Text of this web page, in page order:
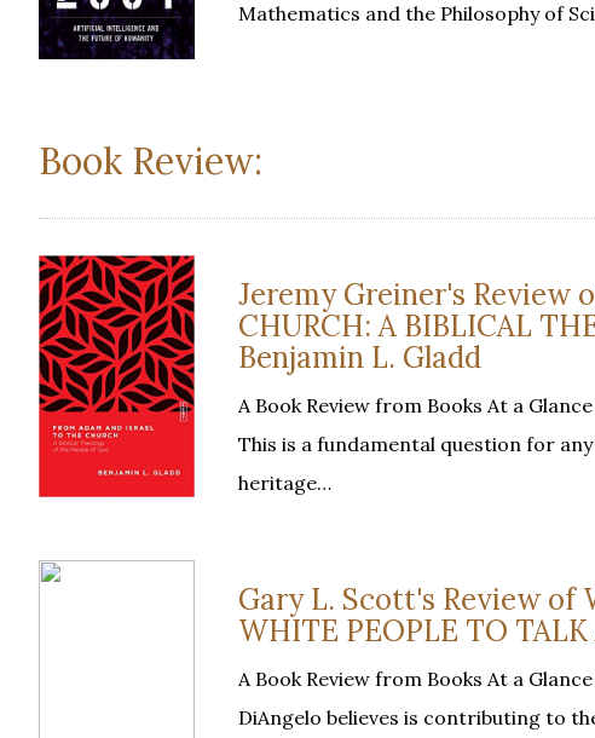
Mathematics and the Philosophy of
Book Review:
Jeremy Greiner's Review
CHURCH: A BIBLICAL
Benjamin L. Gladd
A Book Review from Books At a
This is a fundamental question for
heritage…
Gary L. Scott's Review of
WHITE PEOPLE TO
A Book Review from Books At a
DiAngelo believes is contributing to